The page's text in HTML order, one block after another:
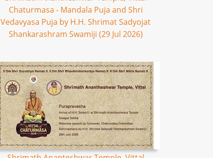
Chaturmasa - Mandala Puja and Shri
Vedavyasa Puja by H.H. Shrimat Sadyojat
Shankarashram Swamiji (29 Jul 2026)